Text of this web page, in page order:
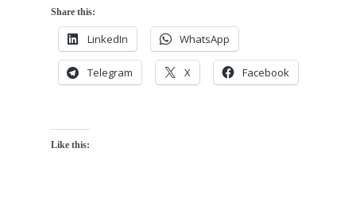
Share this:
LinkedIn WhatsApp
Telegram X Facebook
Like this: